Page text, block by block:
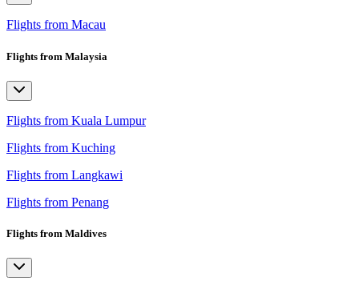
Flights from Macau
Flights from Malaysia
Flights from Kuala Lumpur
Flights from Kuching
Flights from Langkawi
Flights from Penang
Flights from Maldives